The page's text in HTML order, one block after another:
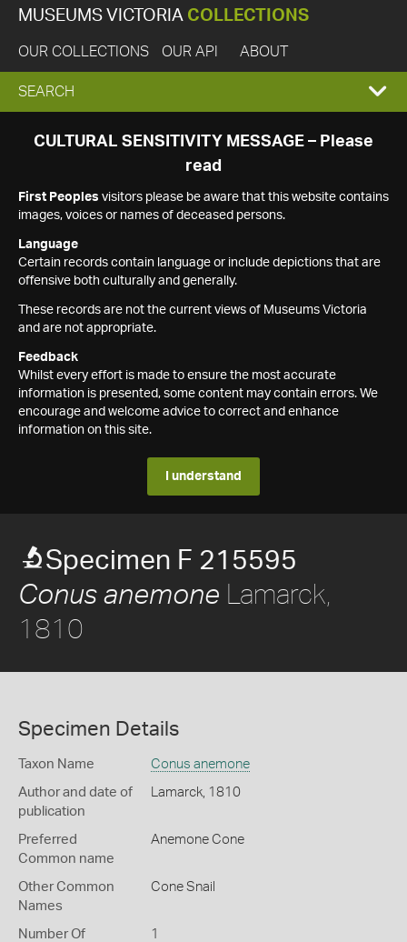
MUSEUMS VICTORIA COLLECTIONS
OUR COLLECTIONS OUR API ABOUT
EXPAND
SEARCH
SEARCH
CULTURAL SENSITIVITY MESSAGE – Please
read
First Peoples visitors please be aware that this website contains
images, voices or names of deceased persons.
Language
Certain records contain language or include depictions that are
offensive both culturally and generally.
These records are not the current views of Museums Victoria
and are not appropriate.
Feedback
Whilst every effort is made to ensure the most accurate
information is presented, some content may contain errors. We
encourage and welcome advice to correct and enhance
information on this site.
I understand
Specimen F 215595
Conus anemone Lamarck,
1810
Specimen Details
Taxon Name Conus anemone
Author and date of
publication
Lamarck, 1810
Preferred
Common name
Anemone Cone
Other Common
Names
Cone Snail
Number Of
1